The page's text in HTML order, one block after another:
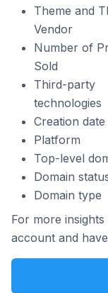
Theme and
Vendor
Number of
Sold
Third-party
technologies
Creation date
Platform
Top-level
Domain
Domain type
For more
account and